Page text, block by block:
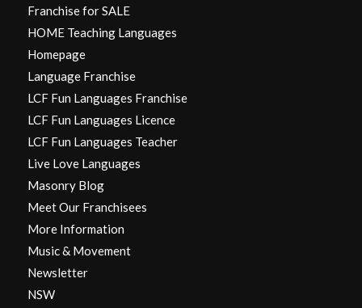
Franchise for SALE
HOME Teaching Languages
Homepage
Language Franchise
LCF Fun Languages Franchise
LCF Fun Languages Licence
LCF Fun Languages Teacher
Live Love Languages
Masonry Blog
Meet Our Franchisees
More Information
Music & Movement
Newsletter
NSW